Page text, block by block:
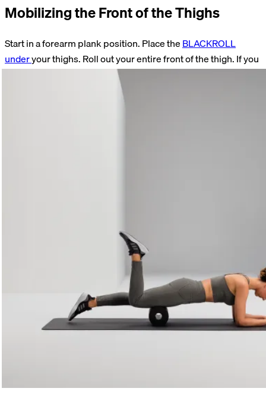
Mobilizing the Front of the Thighs
Start in a forearm plank position. Place theBLACKROLL
underyour thighs. Roll out your entire front of the thigh. If you
find a tender spot, hold the roll there. Alternately bend and
straighten your knee. Perform the exercise for 60–90